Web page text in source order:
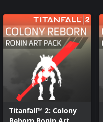
Titanfall™ 2: Colony